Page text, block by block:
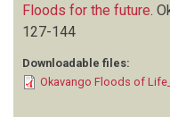
Floods for the future
127-144
Downloadable files:
Okavango Floods of